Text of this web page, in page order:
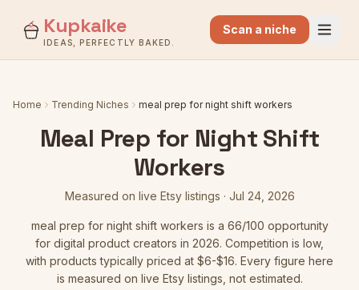
Kupkaike
IDEAS, PERFECTLY BAKED.
Scan a niche
Home Trending Niches meal prep for night shift workers
Meal Prep for Night Shift
Workers
Measured on live Etsy listings · Jul 24, 2026
meal prep for night shift workers is a 66/100 opportunity
for digital product creators in 2026. Competition is low,
with products typically priced at $6-$16. Every figure here
is measured on live Etsy listings, not estimated.